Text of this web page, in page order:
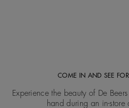
COME IN AND SEE FOR
Experience the beauty of De
hand during an in-store